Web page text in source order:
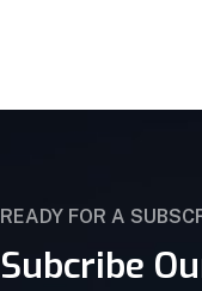
READY FOR A
Subcribe